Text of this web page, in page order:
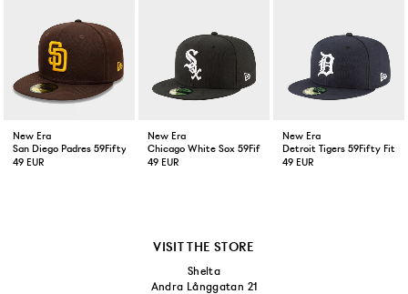
New Era
San Diego Padres 59Fifty Fitted Cap Brown
49 EUR
New Era
Chicago White Sox 59Fifty Fitted Cap Black
49 EUR
New Era
Detroit Tigers 59Fifty
49 EUR
VISIT THE STORE
Shelta
Andra Långgatan 21